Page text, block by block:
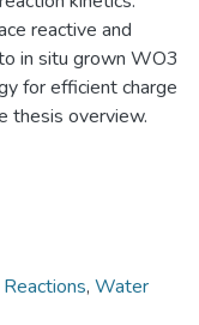
reactive and
in situ grown WO3
for efficient charge
thesis overview.
, Water